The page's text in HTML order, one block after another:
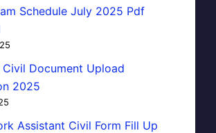
Schedule July 2025 Pdf
Civil Document Upload
2025
Assistant Civil Form Fill Up